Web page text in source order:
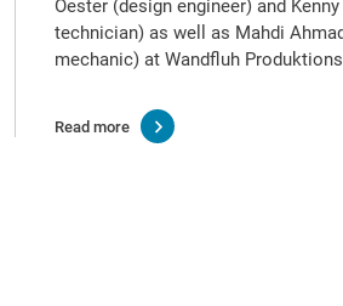
Oester (design engineer) and
technician) as well as Mahdi
mechanic) at Wandfluh
Read more